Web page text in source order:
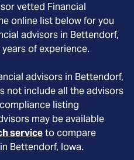
vetted Financial
online list below for you
advisors in Bettendorf,
years of experience.
advisors in Bettendorf,
not include all the advisors
listing
may be available
serviceto compare
Bettendorf, Iowa.